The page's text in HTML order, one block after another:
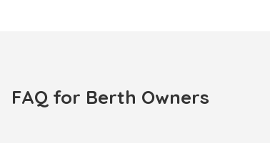
FAQ for Berth Owners